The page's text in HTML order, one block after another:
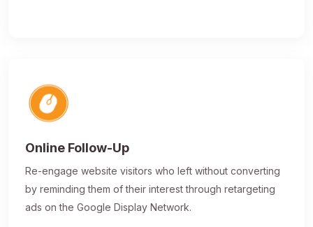
Online Follow-Up
Re-engage website visitors who left without converting
by reminding them of their interest through retargeting
ads on the Google Display Network.